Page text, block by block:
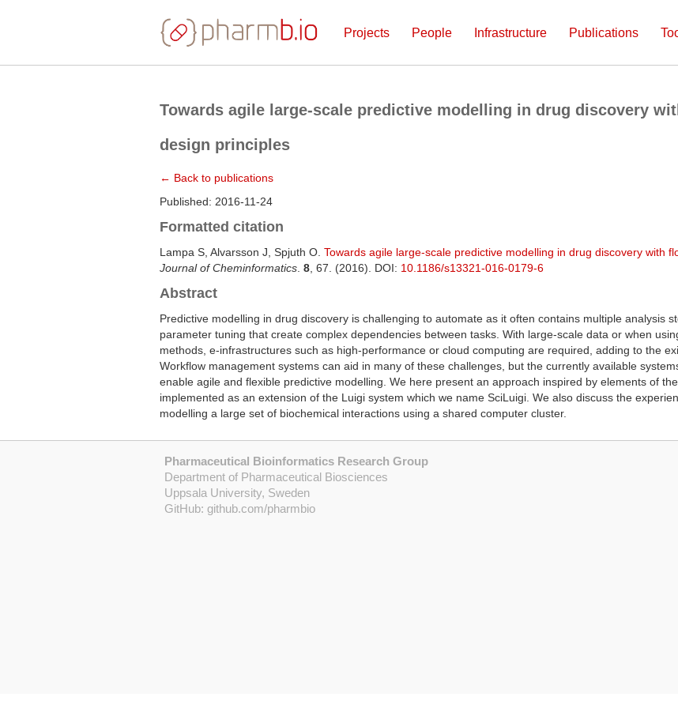
Projects People Infrastructure Publications
Towards agile large-scale predictive modelling in drug discovery
design principles
← Back to publications
Published: 2016-11-24
Formatted citation
Lampa S, Alvarsson J, Spjuth O. Towards agile large-scale predictive modelling in drug discovery with
Journal of Cheminformatics 8 , 67. (2016). DOI: 10.1186/s13321-016-0179-6
Abstract
Predictive modelling in drug discovery is challenging to automate as it often contains multiple analysis
parameter tuning that create complex dependencies between tasks. With large-scale data or when
methods, e-infrastructures such as high-performance or cloud computing are required, adding to the
Workflow management systems can aid in many of these challenges, but the currently available
enable agile and flexible predictive modelling. We here present an approach inspired by elements of
implemented as an extension of the Luigi system which we name SciLuigi. We also discuss the
modelling a large set of biochemical interactions using a shared computer cluster.
Pharmaceutical Bioinformatics Research Group
Department of Pharmaceutical Biosciences
Uppsala University, Sweden
GitHub: github.com/pharmbio